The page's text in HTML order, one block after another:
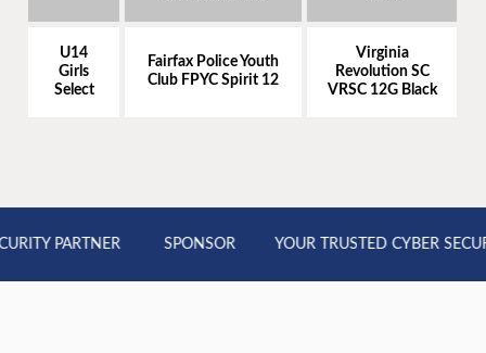
U14
Girls
Select
Fairfax Police Youth
Club FPYC Spirit 12
Virginia
Revolution SC
VRSC 12G Black
PARTNER SPONSOR YOUR TRUSTED CYBER